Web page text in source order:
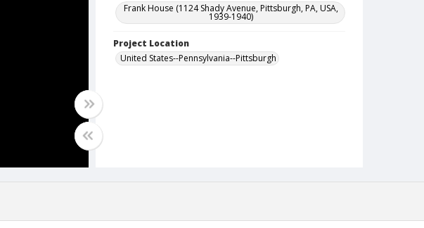
Frank House (1124 Shady Avenue, Pittsburgh, PA, USA,
1939-1940)
Project Location
United States--Pennsylvania--Pittsburgh